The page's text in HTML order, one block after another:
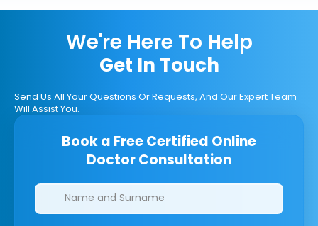
We're Here To Help
Get In Touch
Send Us All Your Questions Or Requests, And Our Expert Team
Will Assist You.
Book a Free Certified Online
Doctor Consultation
Clinics/branches